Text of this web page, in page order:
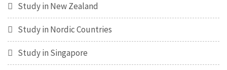
Study in New Zealand
Study in Nordic Countries
Study in Singapore